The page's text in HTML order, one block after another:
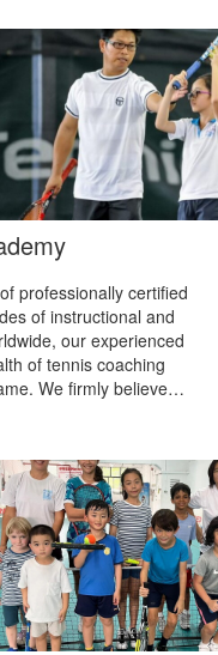
professionally certified
of instructional and
our experienced
of tennis coaching
We firmly believe…